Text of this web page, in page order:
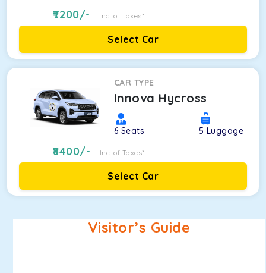
7200/- Inc. of Taxes*
Select Car
CAR TYPE
Innova Hycross
6 Seats 5 Luggage
8400/- Inc. of Taxes*
Select Car
Visitor’s Guide